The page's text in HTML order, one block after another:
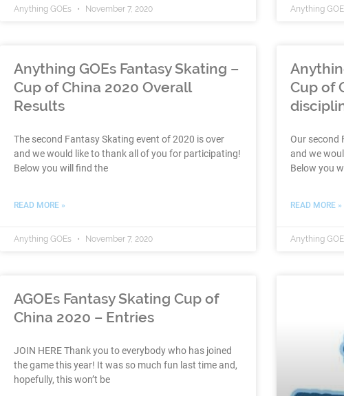
Anything GOEs November 7, 2020 Anything
Anything GOEs Fantasy Skating –
Cup of China 2020 Overall
Results
The second Fantasy Skating event of 2020 is over
and we would like to thank all of you for participating!
Below you will find the
READ MORE »
Anything GOEs November 7, 2020
Cup of
Our second
and we
Below you
READ MORE »
Anything
AGOEs Fantasy Skating Cup of
China 2020 – Entries
JOIN HERE Thank you to everybody who has joined
the game this year! It was so much fun last time and,
hopefully, this won’t be